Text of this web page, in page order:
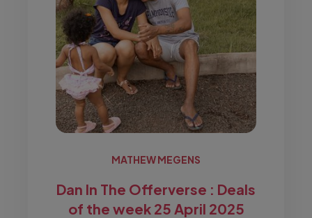
MATHEW MEGENS
Dan In The Offerverse : Deals
of the week 25 April 2025